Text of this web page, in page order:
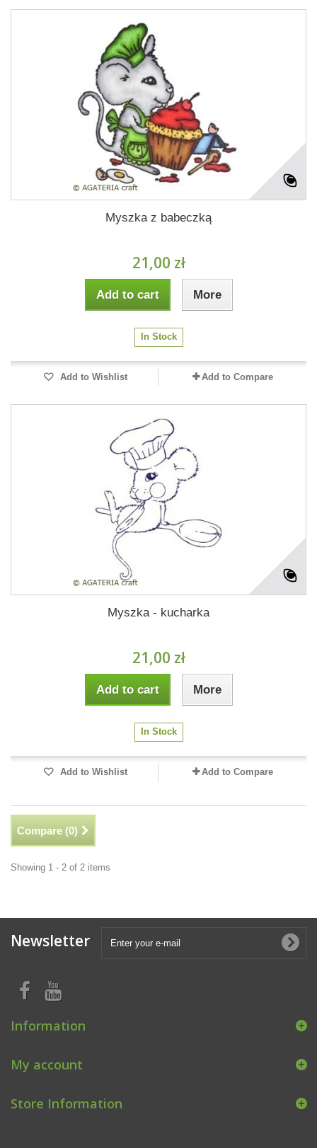
Myszka z babeczką
21,00 zł
Add to cart More
In Stock
Add to Wishlist Add to Compare
Myszka - kucharka
21,00 zł
Add to cart More
In Stock
Add to Wishlist Add to Compare
Compare (0)
Showing 1 - 2 of 2 items
Newsletter
Information
My account
Store Information